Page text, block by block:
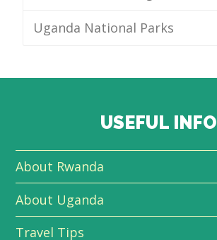
Uganda National Parks
USEFUL INFO
About Rwanda
About Uganda
Travel Tips